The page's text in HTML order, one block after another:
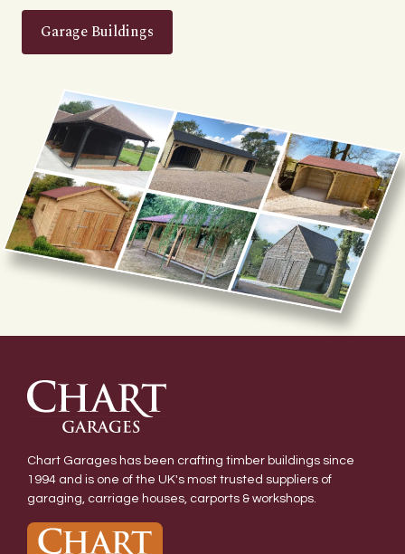
Garage Buildings
Chart Garages has been crafting timber buildings since
1994 and is one of the UK's most trusted suppliers of
garaging, carriage houses, carports & workshops.